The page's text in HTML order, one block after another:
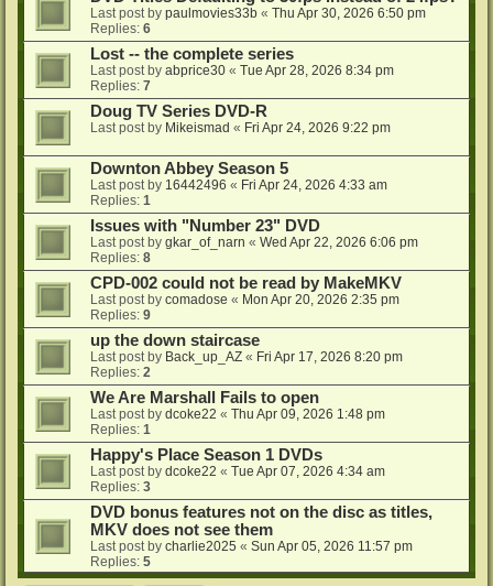
Last post by paulmovies33b « Thu Apr 30, 2026 6:50 pm
Replies: 6
Lost -- the complete series
Last post by abprice30 « Tue Apr 28, 2026 8:34 pm
Replies: 7
Doug TV Series DVD-R
Last post by Mikeismad « Fri Apr 24, 2026 9:22 pm
Downton Abbey Season 5
Last post by 16442496 « Fri Apr 24, 2026 4:33 am
Replies: 1
Issues with "Number 23" DVD
Last post by gkar_of_narn « Wed Apr 22, 2026 6:06 pm
Replies: 8
CPD-002 could not be read by MakeMKV
Last post by comadose « Mon Apr 20, 2026 2:35 pm
Replies: 9
up the down staircase
Last post by Back_up_AZ « Fri Apr 17, 2026 8:20 pm
Replies: 2
We Are Marshall Fails to open
Last post by dcoke22 « Thu Apr 09, 2026 1:48 pm
Replies: 1
Happy's Place Season 1 DVDs
Last post by dcoke22 « Tue Apr 07, 2026 4:34 am
Replies: 3
DVD bonus features not on the disc as titles,
MKV does not see them
Last post by charlie2025 « Sun Apr 05, 2026 11:57 pm
Replies: 5